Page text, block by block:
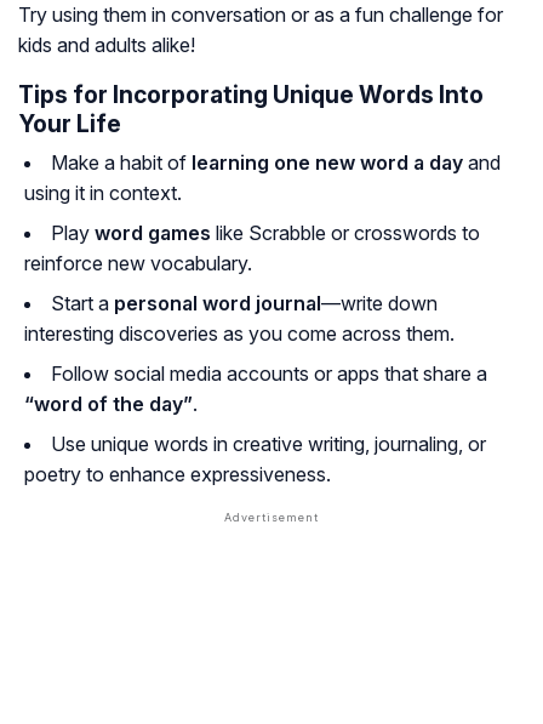
Try using them in conversation or as a fun challenge for
kids and adults alike!
Tips for Incorporating Unique Words Into
Your Life
Make a habit of learning one new word a day and
using it in context.
Play word games like Scrabble or crosswords to
reinforce new vocabulary.
Start a personal word journal—write down
interesting discoveries as you come across them.
Follow social media accounts or apps that share a
“word of the day”.
Use unique words in creative writing, journaling, or
poetry to enhance expressiveness.